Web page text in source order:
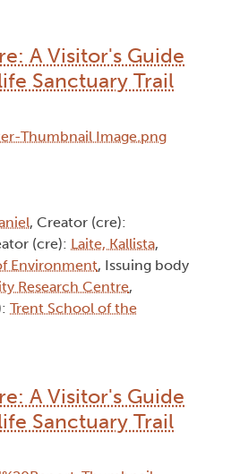
A Visitor's Guide
Sanctuary Trail
, Creator (cre):
(cre): Laite, Kallista,
Environment, Issuing body
Research Centre,
Trent School of the
A Visitor's Guide
Sanctuary Trail